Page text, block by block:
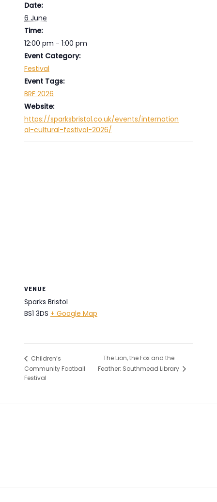
Date:
6 June
Time:
12:00 pm - 1:00 pm
Event Category:
Festival
Event Tags:
BRF 2026
Website:
https://sparksbristol.co.uk/events/internation
al-cultural-festival-2026/
VENUE
Sparks Bristol
BS1 3DS + Google Map
Children’s
Community Football
Festival
The Lion, the Fox and the
Feather: Southmead Library